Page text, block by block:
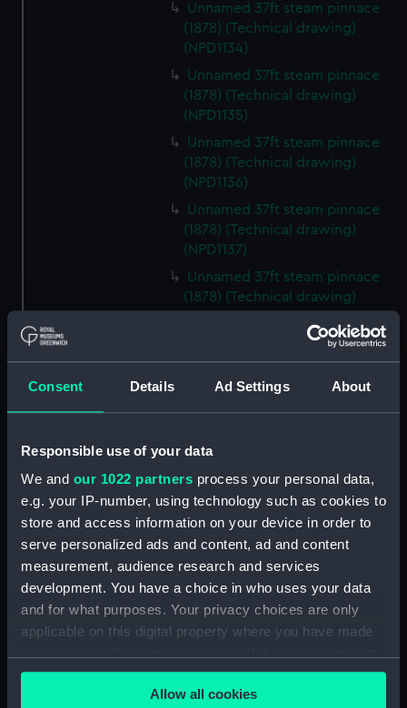
Consent Details Ad Settings About
Responsible use of your data
We and our 1022 partners process your personal data,
e.g. your IP-number, using technology such as cookies to
store and access information on your device in order to
serve personalized ads and content, ad and content
measurement, audience research and services
development. You have a choice in who uses your data
and for what purposes. Your privacy choices are only
applicable on this digital property where you have made
any time from the Cookie Declaration or by clicking on
the Privacy trigger icon.Allow all cookies
Unnamed 37ft steam pinnace
(1878) (Technical drawing)
(NPD1134)
Unnamed 37ft steam pinnace
(1878) (Technical drawing)
(NPD1135)
Unnamed 37ft steam pinnace
(1878) (Technical drawing)
(NPD1136)
Unnamed 37ft steam pinnace
(1878) (Technical drawing)
(NPD1137)
Unnamed 37ft steam pinnace
(1878) (Technical drawing)
Unnamed 37ft steam pinnace
(1878) (Technical drawing)
(NPD1139)
Unnamed 37ft steam pinnace
(NPD1140)
Unnamed 37ft steam pinnace
(1878) (Technical drawing)
(NPD1141)
Unnamed 37ft steam pinnace
(1878) (Technical drawing)
(NPD1142)
Unnamed 37ft steam pinnace
(1878) (Technical drawing)
(1878) (Technical drawing)